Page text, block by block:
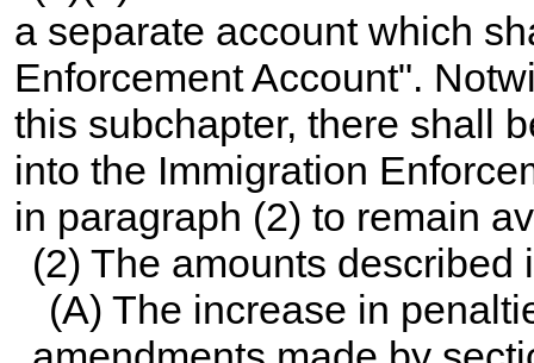
a separate account which
Enforcement Account".
this subchapter, there shall
into the Immigration
in paragraph (2) to remain
(2) The amounts
(A) The increase in